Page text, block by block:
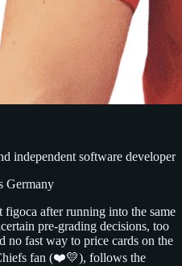
independent software developer
Germany
after running into the same
pre-grading decisions, too
no fast way to price cards on the
fan (❤️💛), follows the